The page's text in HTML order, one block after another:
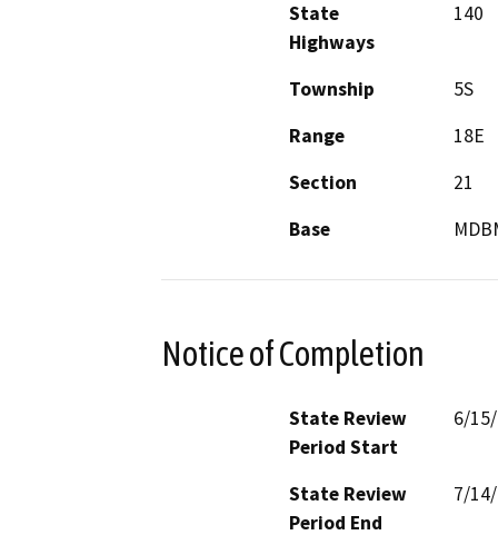
State
Highways
140
Township
5S
Range
18E
Section
21
Base
Notice of Completion
State Review
Period Start
6/
State Review
Period End
7/